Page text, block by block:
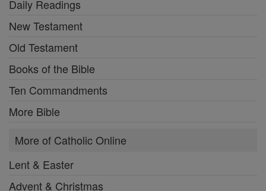
Daily Readings
New Testament
Old Testament
Books of the Bible
Ten Commandments
More Bible
More of Catholic Online
Lent & Easter
Advent & Christmas